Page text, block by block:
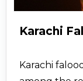
Karachi
Karachi